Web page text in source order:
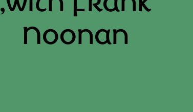
Noonan